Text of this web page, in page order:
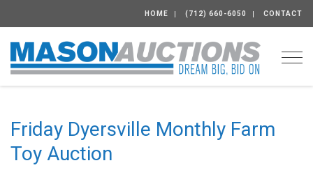
HOME (712) 660-6050 CONTACT
Friday Dyersville Monthly Farm
Toy Auction